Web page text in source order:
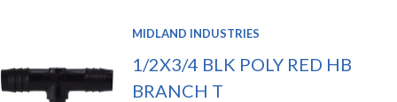
MIDLAND INDUSTRIES
1/2X3/4 BLK POLY RED HB
BRANCH T